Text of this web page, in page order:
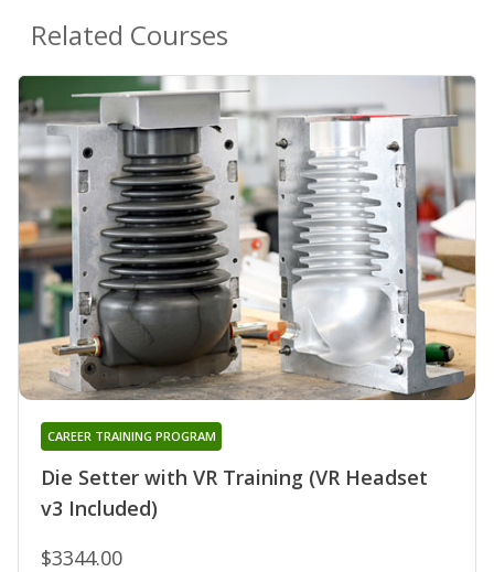
Related Courses
Die Setter with VR Training (VR Headset
v3 Included)
CAREER TRAINING PROGRAM
$3344.00